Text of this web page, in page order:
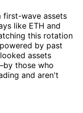
wave assets
like ETH and
this rotation
by past
assets
those who
and aren't